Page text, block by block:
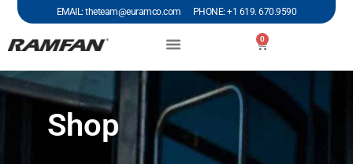
EMAIL: theteam@euramco.com PHONE: +1 619. 670.9590
0
Shop